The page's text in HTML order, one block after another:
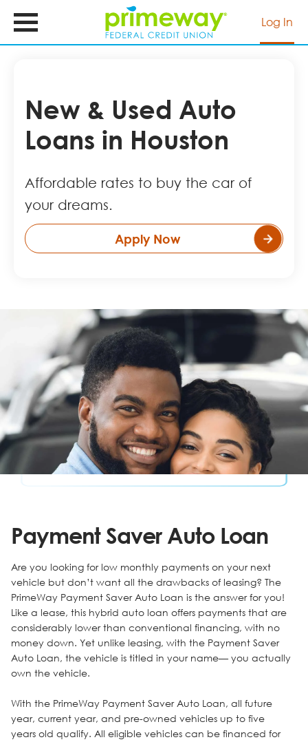
main
content
Log In
New & Used Auto
Loans in Houston
Affordable rates to buy the car of
your dreams.
Apply Now
Payment Saver Auto Loan
Are you looking for low monthly payments on your next
vehicle but don’t want all the drawbacks of leasing? The
PrimeWay Payment Saver Auto Loan is the answer for you!
Like a lease, this hybrid auto loan offers payments that are
considerably lower than conventional financing, with no
money down. Yet unlike leasing, with the Payment Saver
Auto Loan, the vehicle is titled in your name— you actually
own the vehicle.
With the PrimeWay Payment Saver Auto Loan, all future
year, current year, and pre-owned vehicles up to five
years old qualify. All eligible vehicles can be financed for